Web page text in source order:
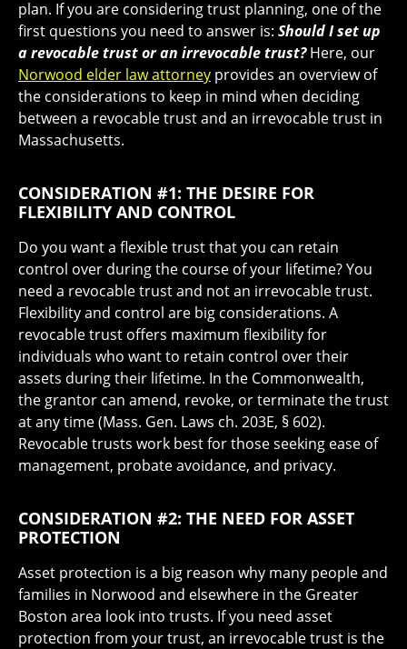
plan. If you are considering trust planning, one of the
first questions you need to answer is: Should I set up
a revocable trust or an irrevocable trust?Here, our
Norwood elder law attorney provides an overview of
the considerations to keep in mind when deciding
between a revocable trust and an irrevocable trust in
Massachusetts.
CONSIDERATION #1: THE DESIRE FOR
FLEXIBILITY AND CONTROL
Do you want a flexible trust that you can retain
control over during the course of your lifetime? You
need a revocable trust and not an irrevocable trust.
Flexibility and control are big considerations. A
revocable trust offers maximum flexibility for
individuals who want to retain control over their
assets during their lifetime. In the Commonwealth,
the grantor can amend, revoke, or terminate the trust
at any time (Mass. Gen. Laws ch. 203E, § 602).
Revocable trusts work best for those seeking ease of
management, probate avoidance, and privacy.
CONSIDERATION #2: THE NEED FOR ASSET
PROTECTION
Asset protection is a big reason why many people and
families in Norwood and elsewhere in the Greater
Boston area look into trusts. If you need asset
protection from your trust, an irrevocable trust is the